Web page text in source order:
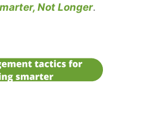
Not Longer.